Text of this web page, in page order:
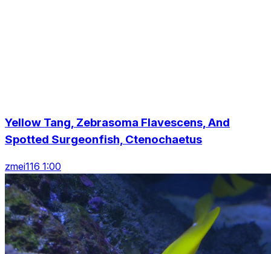
Yellow Tang, Zebrasoma Flavescens, And
Spotted Surgeonfish, Ctenochaetus
zmei116 1:00